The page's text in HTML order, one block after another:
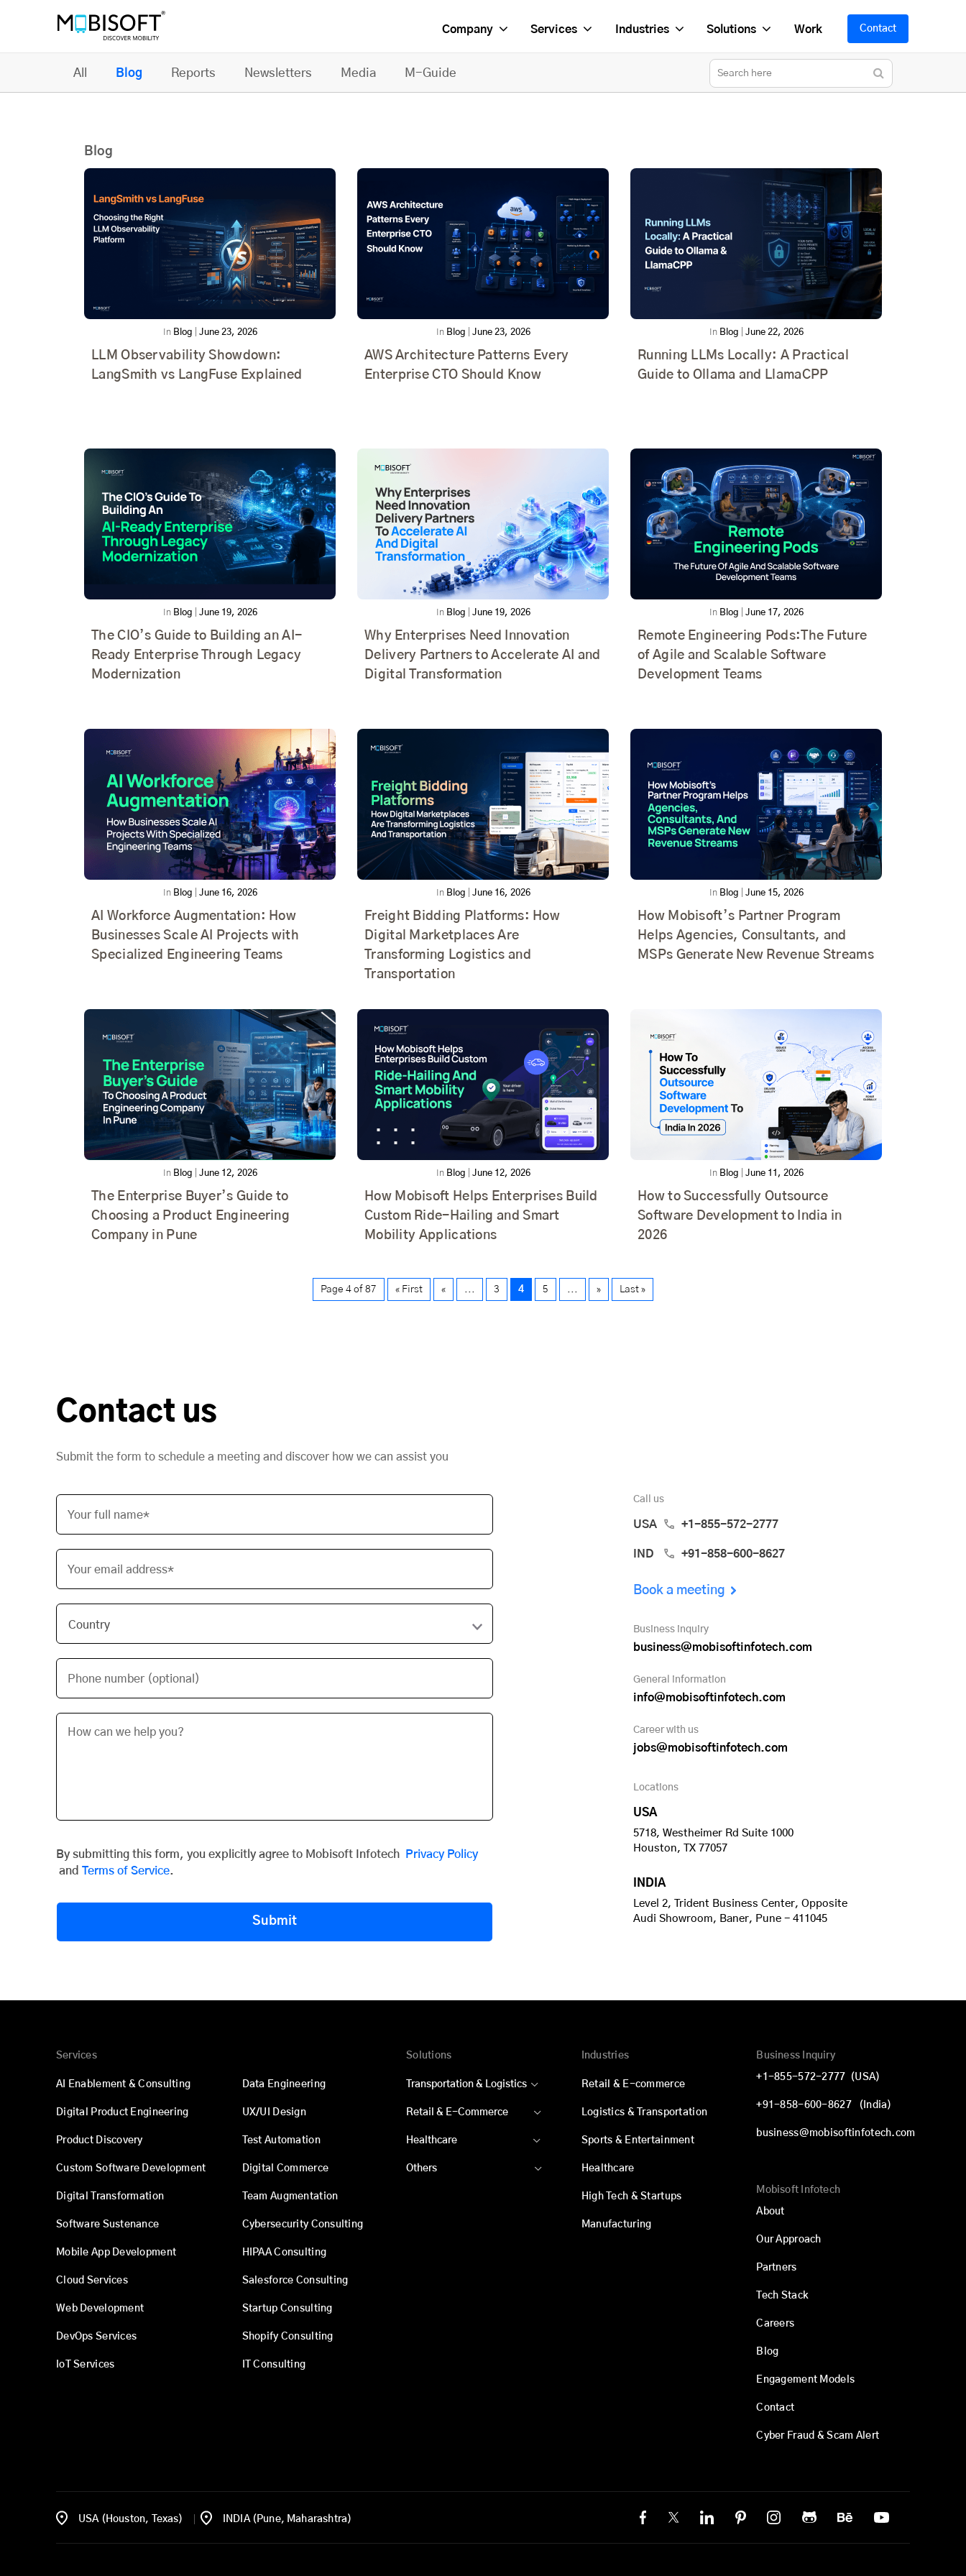
Company Services Industries Solutions Work Contact
All Blog Reports Newsletters Media M-Guide
Blog
In Blog June 23, 2026
LLM Observability Showdown:
LangSmith vs LangFuse Explained
In Blog June 23, 2026
AWS Architecture Patterns Every
Enterprise CTO Should Know
In Blog June 22, 2026
Running LLMs Locally: A Practical
Guide to Ollama and LlamaCPP
In Blog June 19, 2026
The CIO’s Guide to Building an AI-
Ready Enterprise Through Legacy
Modernization
In Blog June 19, 2026
Why Enterprises Need Innovation
Delivery Partners to Accelerate AI and
Digital Transformation
In Blog June 17, 2026
Remote Engineering Pods:The Future
of Agile and Scalable Software
Development Teams
In Blog June 16, 2026
AI Workforce Augmentation: How
Businesses Scale AI Projects with
Specialized Engineering Teams
In Blog June 16, 2026
Freight Bidding Platforms: How
Digital Marketplaces Are
Transforming Logistics and
Transportation
In Blog June 15, 2026
How Mobisoft’s Partner Program
Helps Agencies, Consultants, and
MSPs Generate New Revenue Streams
In Blog June 12, 2026
The Enterprise Buyer’s Guide to
Choosing a Product Engineering
Company in Pune
In Blog June 12, 2026
How Mobisoft Helps Enterprises Build
Custom Ride-Hailing and Smart
Mobility Applications
In Blog June 11, 2026
How to Successfully Outsource
Software Development to India in
2026
Page 4 of 87 « First « ... 3 4 5 ... » Last »
Contact us
Submit the form to schedule a meeting and discover how we can assist you
Your full name*
Your email address*
Phone number (optional)
By submitting this form, you explicitly agree to Mobisoft Infotech
Privacy Policy
and Terms of Service.
Submit
Call us
USA +1-855-572-2777
IND +91-858-600-8627
Book a meeting
Business inquiry
business@mobisoftinfotech.com
General information
info@mobisoftinfotech.com
Career with us
jobs@mobisoftinfotech.com
Locations
USA
5718, Westheimer Rd Suite 1000
Houston, TX 77057
INDIA
Level 2, Trident Business Center, Opposite
Audi Showroom, Baner, Pune - 411045
Services
AI Enablement & Consulting
Digital Product Engineering
Product Discovery
Custom Software Development
Digital Transformation
Software Sustenance
Mobile App Development
Cloud Services
Web Development
DevOps Services
IoT Services
Data Engineering
UX/UI Design
Test Automation
Digital Commerce
Team Augmentation
Cybersecurity Consulting
HIPAA Consulting
Salesforce Consulting
Startup Consulting
Shopify Consulting
IT Consulting
Solutions
Transportation & Logistics
Retail & E-Commerce
Healthcare
Others
Industries
Retail & E-commerce
Logistics & Transportation
Sports & Entertainment
Healthcare
High Tech & Startups
Manufacturing
Business Inquiry
+1-855-572-2777 (USA)
+91-858-600-8627 (India)
business@mobisoftinfotech.com
Mobisoft Infotech
About
Our Approach
Partners
Tech Stack
Careers
Blog
Engagement Models
Contact
Cyber Fraud & Scam Alert
USA (Houston, Texas) INDIA (Pune, Maharashtra)